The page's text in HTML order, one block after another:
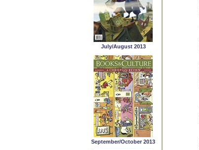
July/August 2013
September/October 2013